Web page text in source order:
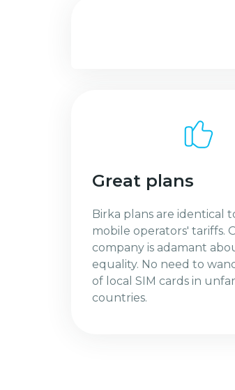
Great plans
Birka plans are identical
mobile operators' tariffs.
company is adamant
equality. No need to
of local SIM cards in
countries.